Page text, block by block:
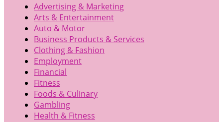
Advertising & Marketing
Arts & Entertainment
Auto & Motor
Business Products & Services
Clothing & Fashion
Employment
Financial
Fitness
Foods & Culinary
Gambling
Health & Fitness